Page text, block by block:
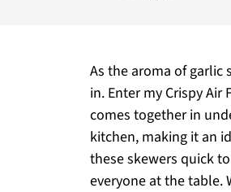
As the aroma of garlic
in. Enter my Crispy
comes together in
kitchen, making it an
these skewers quick
everyone at the table.